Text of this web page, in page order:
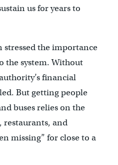
us for years to
stressed the importance
the system. Without
financial
But getting people
buses relies on the
restaurants, and
missing” for close to a